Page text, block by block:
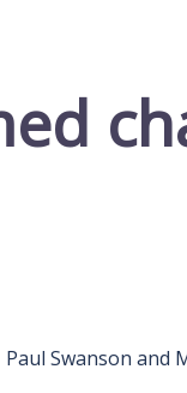
Paul Swanson